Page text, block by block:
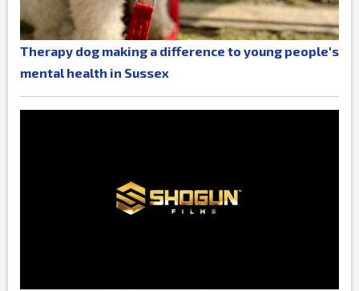
Therapy dog making a difference to young people's
mental health in Sussex